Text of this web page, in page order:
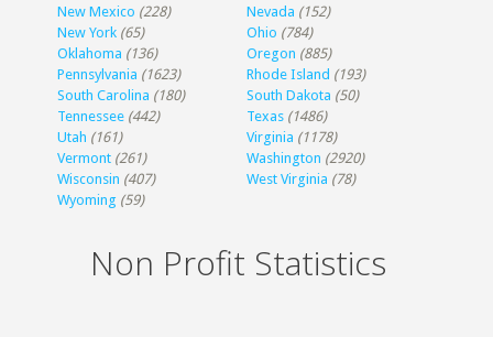
New Mexico (228) Nevada (152)
New York (65) Ohio (784)
Oklahoma (136) Oregon (885)
Pennsylvania (1623) Rhode Island (193)
South Carolina (180) South Dakota (50)
Tennessee (442) Texas (1486)
Utah (161) Virginia (1178)
Vermont (261) Washington (2920)
Wisconsin (407) West Virginia (78)
Wyoming (59)
Non Profit Statistics